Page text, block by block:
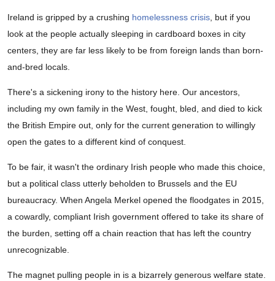
Ireland is gripped by a crushing homelessness crisis , but if you
look at the people actually sleeping in cardboard boxes in city
centers, they are far less likely to be from foreign lands than born-
and-bred locals.
There's a sickening irony to the history here. Our ancestors,
including my own family in the West, fought, bled, and died to kick
the British Empire out, only for the current generation to willingly
open the gates to a different kind of conquest.
To be fair, it wasn't the ordinary Irish people who made this choice,
but a political class utterly beholden to Brussels and the EU
bureaucracy. When Angela Merkel opened the floodgates in 2015,
a cowardly, compliant Irish government offered to take its share of
the burden, setting off a chain reaction that has left the country
unrecognizable.
The magnet pulling people in is a bizarrely generous welfare state.